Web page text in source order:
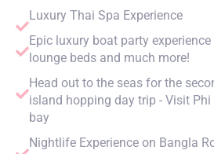
Luxury Thai Spa Experience
Epic luxury boat party
lounge beds and much more!
Head out to the seas for the
island hopping day trip - Visit
bay
Nightlife Experience on Bangla